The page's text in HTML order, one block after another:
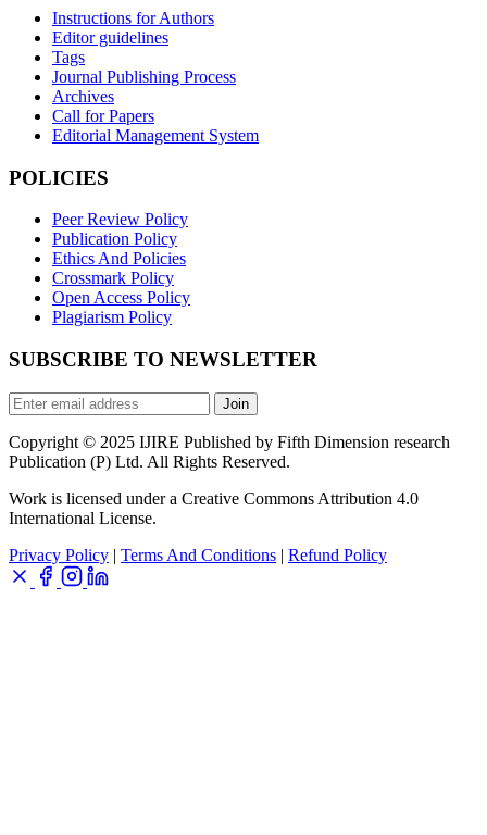
Instructions for Authors
Editor guidelines
Tags
Journal Publishing Process
Archives
Call for Papers
Editorial Management System
POLICIES
Peer Review Policy
Publication Policy
Ethics And Policies
Crossmark Policy
Open Access Policy
Plagiarism Policy
SUBSCRIBE TO NEWSLETTER
Join
Copyright © 2025 IJIRE Published by Fifth Dimension research
Publication (P) Ltd. All Rights Reserved.
Work is licensed under a Creative Commons Attribution 4.0
International License.
Privacy Policy | Terms And Conditions | Refund Policy